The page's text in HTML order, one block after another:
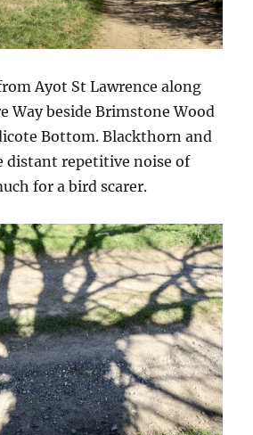
Ayot St Lawrence along
Way beside Brimstone Wood
Bottom. Blackthorn and
distant repetitive noise of
for a bird scarer.